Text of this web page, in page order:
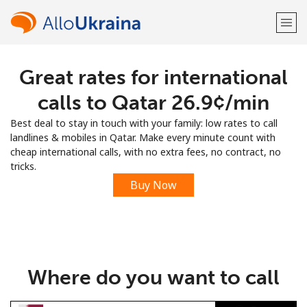
Welcome!
Already have an account? LOG IN →
Sign up with
Great rates for international
calls to Qatar ⁦26.9¢⁩/min
Best deal to stay in touch with your family: low rates to call
landlines & mobiles in Qatar. Make every minute count with
cheap international calls, with no extra fees, no contract, no
tricks.
Buy Now
Where do you want to call